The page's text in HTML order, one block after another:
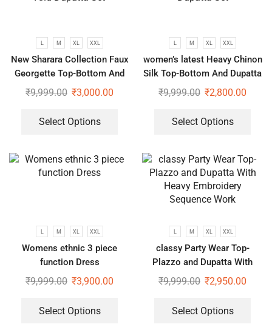
L M XL XXL
New Sharara Collection Faux
Georgette Top-Bottom And
Dupatta Set
₹9,999.00 ₹3,000.00
Select Options
L M XL XXL
women’s latest Heavy Chinon
Silk Top-Bottom And Dupatta
Set
₹9,999.00 ₹2,800.00
Select Options
L M XL XXL
Womens ethnic 3 piece
function Dress
₹9,999.00 ₹3,900.00
Select Options
L M XL XXL
classy Party Wear Top-
Plazzo and Dupatta With
Heavy Embroidery Sequence
₹9,999.00 ₹2,950.00
Select Options